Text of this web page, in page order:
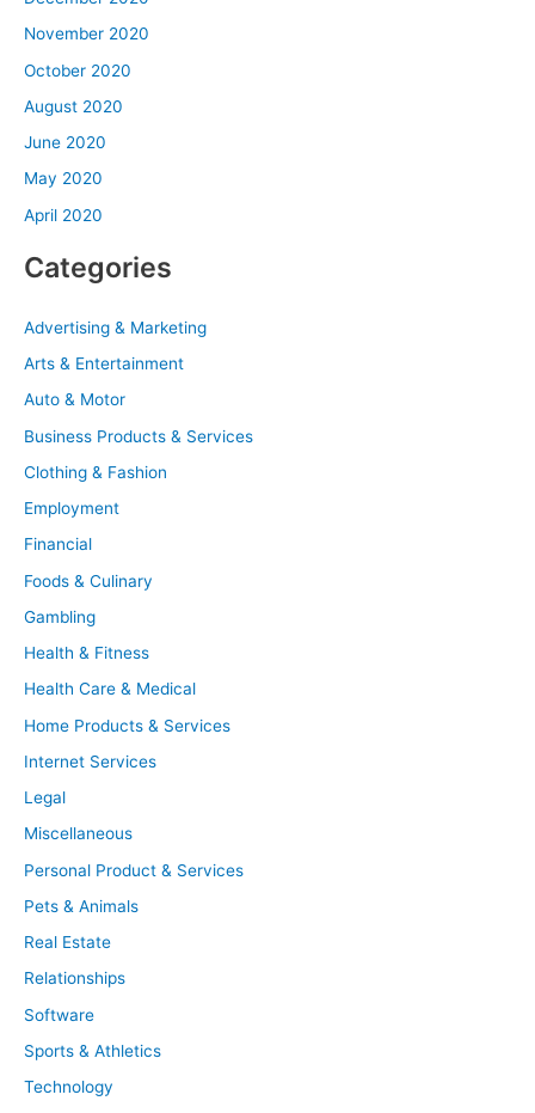
November 2020
October 2020
August 2020
June 2020
May 2020
April 2020
Categories
Advertising & Marketing
Arts & Entertainment
Auto & Motor
Business Products & Services
Clothing & Fashion
Employment
Financial
Foods & Culinary
Gambling
Health & Fitness
Health Care & Medical
Home Products & Services
Internet Services
Legal
Miscellaneous
Personal Product & Services
Pets & Animals
Real Estate
Relationships
Software
Sports & Athletics
Technology